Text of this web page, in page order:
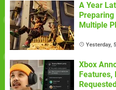
A Year
Multiple
Yesterday,
Xbox